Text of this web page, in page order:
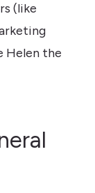
(like
Helen the